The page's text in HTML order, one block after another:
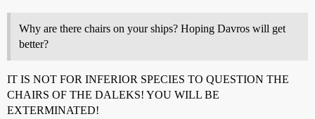
Why are there chairs on your ships? Hoping Davros will get
better?
IT IS NOT FOR INFERIOR SPECIES TO QUESTION THE
CHAIRS OF THE DALEKS! YOU WILL BE
EXTERMINATED!